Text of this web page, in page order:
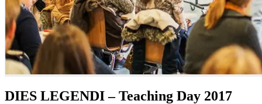
DIES LEGENDI – Teaching Day 2017